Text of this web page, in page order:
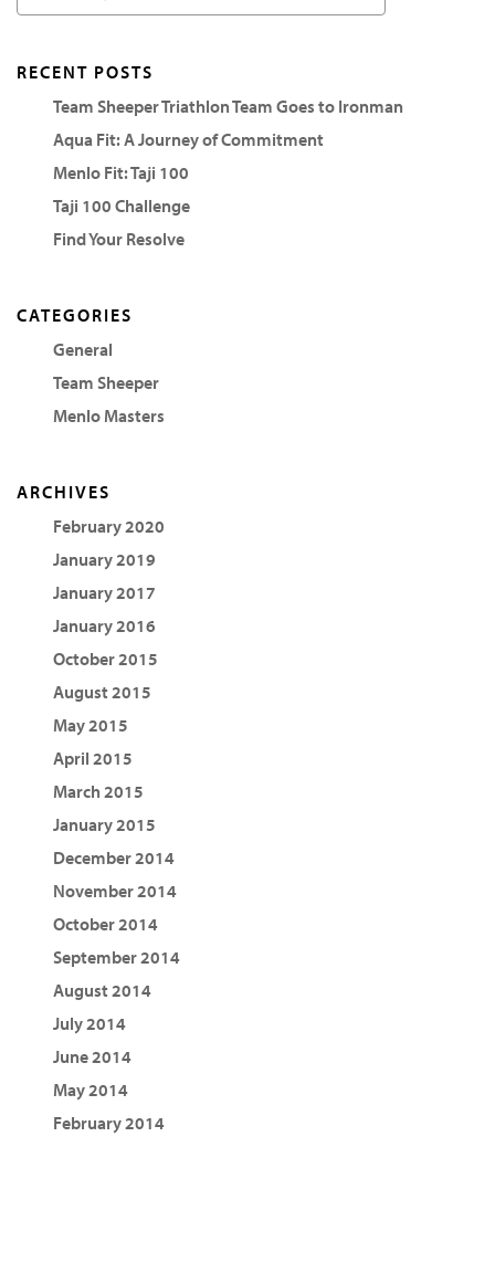
RECENT POSTS
Team Sheeper Triathlon Team Goes to Ironman
Aqua Fit: A Journey of Commitment
Menlo Fit: Taji 100
Taji 100 Challenge
Find Your Resolve
CATEGORIES
General
Team Sheeper
Menlo Masters
ARCHIVES
February 2020
January 2019
January 2017
January 2016
October 2015
August 2015
May 2015
April 2015
March 2015
January 2015
December 2014
November 2014
October 2014
September 2014
August 2014
July 2014
June 2014
May 2014
February 2014